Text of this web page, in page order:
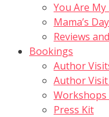
You Are My
Mama’s
Reviews
Bookings
Author
Author Visit
Workshops
Press Kit